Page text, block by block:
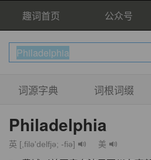
趣词首页 公众号
词源字典 词根词缀
Philadelphia
英 [,filə'delfjə; -fiə] 美